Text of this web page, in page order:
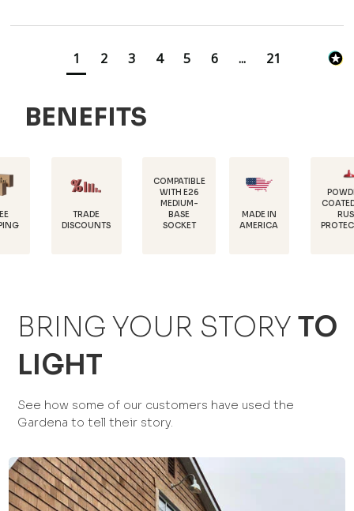
1 2 3 4 5 6 ... 21
BENEFITS
MADE IN
AMERICA
POWDER-
RUST
PROTECTION
TRADE
COMPATIBLE
WITH E26
BASE
SOCKET
BRING YOUR STORY TO
LIGHT
See how some of our customers have used the
Gardena to tell their story.